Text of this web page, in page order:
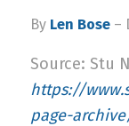
By Len Bose–
Source: Stu
https://
page-